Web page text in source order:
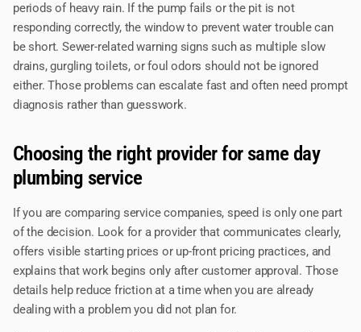
periods of heavy rain. If the pump fails or the pit is not
responding correctly, the window to prevent water trouble can
be short. Sewer-related warning signs such as multiple slow
drains, gurgling toilets, or foul odors should not be ignored
either. Those problems can escalate fast and often need prompt
diagnosis rather than guesswork.
Choosing the right provider for same day
plumbing service
If you are comparing service companies, speed is only one part
of the decision. Look for a provider that communicates clearly,
offers visible starting prices or up-front pricing practices, and
explains that work begins only after customer approval. Those
details help reduce friction at a time when you are already
dealing with a problem you did not plan for.